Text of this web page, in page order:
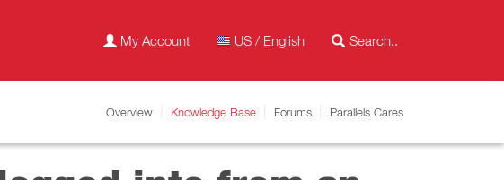
My Account US / English
Overview Knowledge Base Forums Parallels Cares